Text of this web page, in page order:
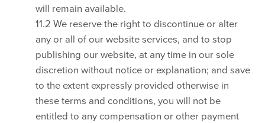
will remain available.
11.2 We reserve the right to discontinue or alter
any or all of our website services, and to stop
publishing our website, at any time in our sole
discretion without notice or explanation; and save
to the extent expressly provided otherwise in
these terms and conditions, you will not be
entitled to any compensation or other payment